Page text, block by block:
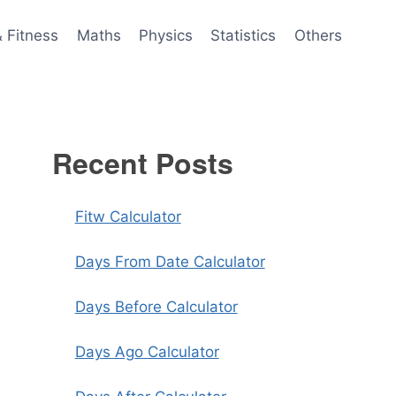
Fitness Maths Physics Statistics Others
Recent Posts
Fitw Calculator
Days From Date Calculator
Days Before Calculator
Days Ago Calculator